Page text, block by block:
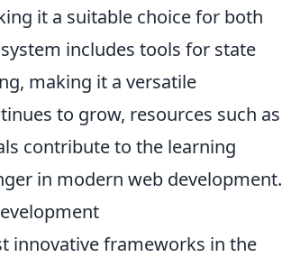
it a suitable choice for both
includes tools for state
making it a versatile
to grow, resources such as
contribute to the learning
in modern web development.
innovative frameworks in the